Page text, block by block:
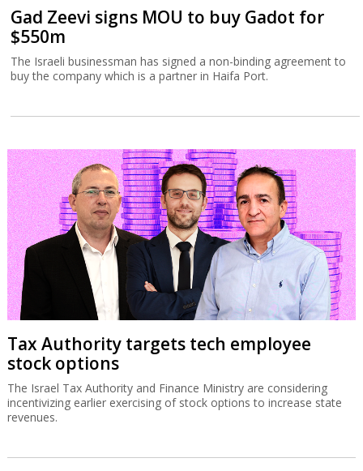
Gad Zeevi signs MOU to buy Gadot for
$550m
The Israeli businessman has signed a non-binding agreement to
buy the company which is a partner in Haifa Port.
Tax Authority targets tech employee
stock options
The Israel Tax Authority and Finance Ministry are considering
incentivizing earlier exercising of stock options to increase state
revenues.